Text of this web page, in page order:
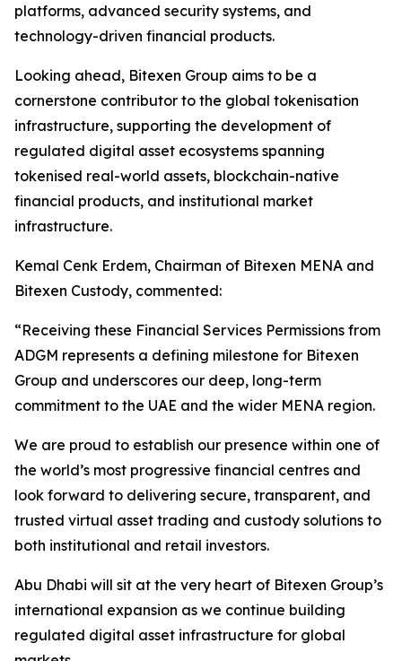
platforms, advanced security systems, and
technology-driven financial products.
Looking ahead, Bitexen Group aims to be a
cornerstone contributor to the global tokenisation
infrastructure, supporting the development of
regulated digital asset ecosystems spanning
tokenised real-world assets, blockchain-native
financial products, and institutional market
infrastructure.
Kemal Cenk Erdem, Chairman of Bitexen MENA and
Bitexen Custody, commented:
“Receiving these Financial Services Permissions from
ADGM represents a defining milestone for Bitexen
Group and underscores our deep, long-term
commitment to the UAE and the wider MENA region.
We are proud to establish our presence within one of
the world’s most progressive financial centres and
look forward to delivering secure, transparent, and
trusted virtual asset trading and custody solutions to
both institutional and retail investors.
Abu Dhabi will sit at the very heart of Bitexen Group’s
international expansion as we continue building
regulated digital asset infrastructure for global